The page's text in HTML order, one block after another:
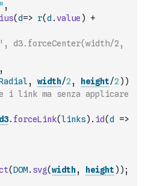
,
(d=> r(d .value )
+
2,
,
, width/2 , height/2 ) )
i link ma senza applicare
d3. forceLink(links) . id(d
=>
(DOM. svg(width, height ) ) ;